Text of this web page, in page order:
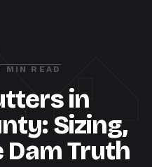
MIN READ
in
Sizing,
Dam Truth